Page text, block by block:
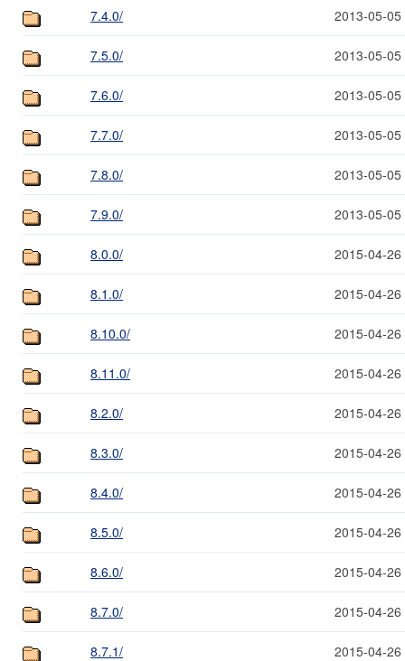
7.4.0/ 2013-05-05
7.5.0/ 2013-05-05
7.6.0/ 2013-05-05
7.7.0/ 2013-05-05
7.8.0/ 2013-05-05
7.9.0/ 2013-05-05
8.0.0/ 2015-04-26
8.1.0/ 2015-04-26
8.10.0/ 2015-04-26
8.11.0/ 2015-04-26
8.2.0/ 2015-04-26
8.3.0/ 2015-04-26
8.4.0/ 2015-04-26
8.5.0/ 2015-04-26
8.6.0/ 2015-04-26
8.7.0/ 2015-04-26
8.7.1/ 2015-04-26